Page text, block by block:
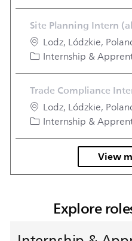
Site Planning Intern
Location
Lodz, Lódzkie,
Category
Internship &
Trade Compliance
Location
Lodz, Lódzkie,
Category
Internship &
View
Explore